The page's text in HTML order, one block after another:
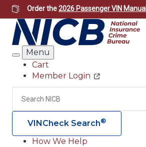
Skip
to
main
content
Order the2026 Passenger VIN Manual
Search
Menu
Header
Utility
Cart
Member Login
Search
VINCheck Search®
How We Help